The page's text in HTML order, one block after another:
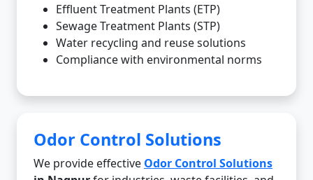
Effluent Treatment Plants (ETP)
Sewage Treatment Plants (STP)
Water recycling and reuse solutions
Compliance with environmental norms
Odor Control Solutions
We provide effective Odor Control Solutions